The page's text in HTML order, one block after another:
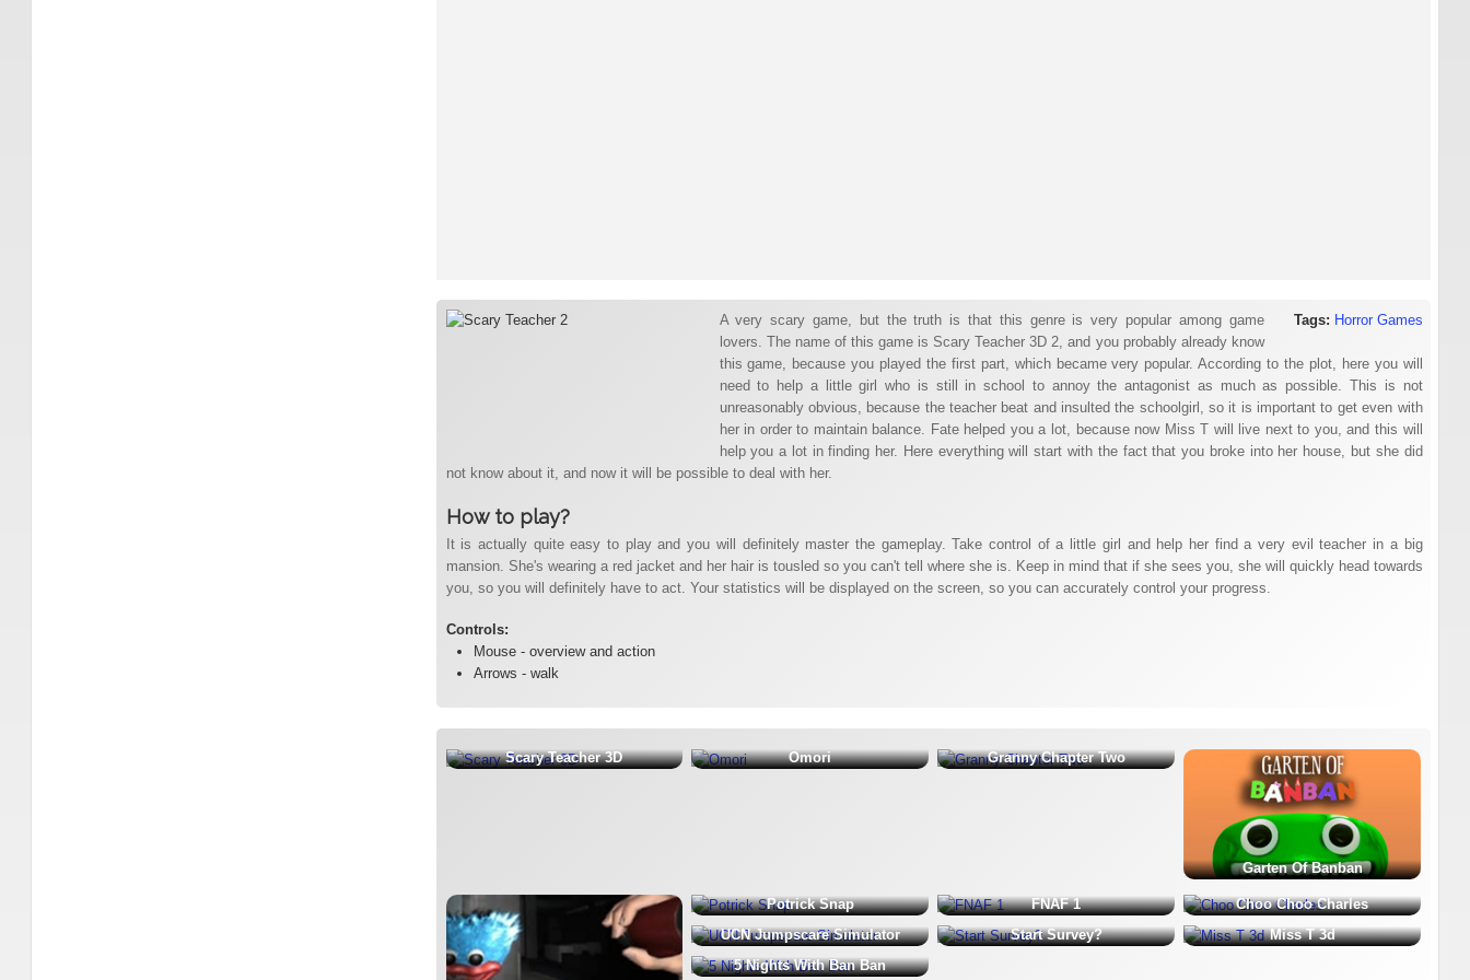
Tags: Horror Games
A very scary game, but the truth is that this genre is very popular among game
lovers. The name of this game is Scary Teacher 3D 2, and you probably already know
this game, because you played the first part, which became very popular. According to the plot, here you will
need to help a little girl who is still in school to annoy the antagonist as much as possible. This is not
unreasonably obvious, because the teacher beat and insulted the schoolgirl, so it is important to get even with
her in order to maintain balance. Fate helped you a lot, because now Miss T will live next to you, and this will
help you a lot in finding her. Here everything will start with the fact that you broke into her house, but she did
not know about it, and now it will be possible to deal with her.
How to play?
It is actually quite easy to play and you will definitely master the gameplay. Take control of a little girl and help her find a very evil teacher in a big
mansion. She's wearing a red jacket and her hair is tousled so you can't tell where she is. Keep in mind that if she sees you, she will quickly head towards
you, so you will definitely have to act. Your statistics will be displayed on the screen, so you can accurately control your progress.
Controls:
Mouse - overview and action
Arrows - walk
Scary Teacher 3D Omori Granny Chapter Two
Garten Of Banban
Potrick Snap FNAF 1
Choo Choo Charles
UCN Jumpscare Simulator
Start Survey?
Miss T 3d
5 Nights With Ban Ban